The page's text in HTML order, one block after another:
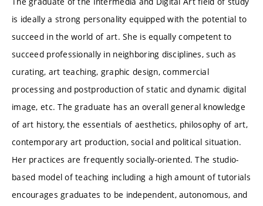
is ideally a strong personality equipped with the potential to
succeed in the world of art. She is equally competent to
succeed professionally in neighboring disciplines, such as
curating, art teaching, graphic design, commercial
processing and postproduction of static and dynamic digital
image, etc. The graduate has an overall general knowledge
of art history, the essentials of aesthetics, philosophy of art,
contemporary art production, social and political situation.
Her practices are frequently socially-oriented. The studio-
based model of teaching including a high amount of tutorials
encourages graduates to be independent, autonomous, and